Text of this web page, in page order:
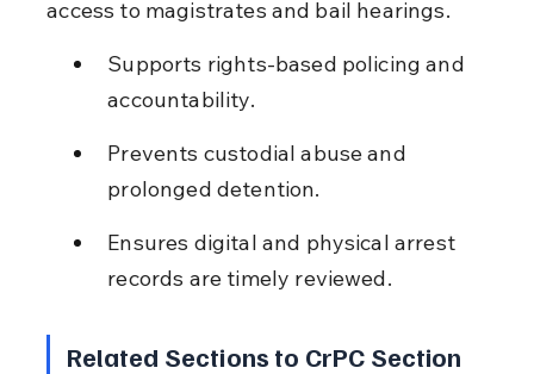
access to magistrates and bail hearings.
Supports rights-based policing and
accountability.
Prevents custodial abuse and
prolonged detention.
Ensures digital and physical arrest
records are timely reviewed.
Related Sections to CrPC Section